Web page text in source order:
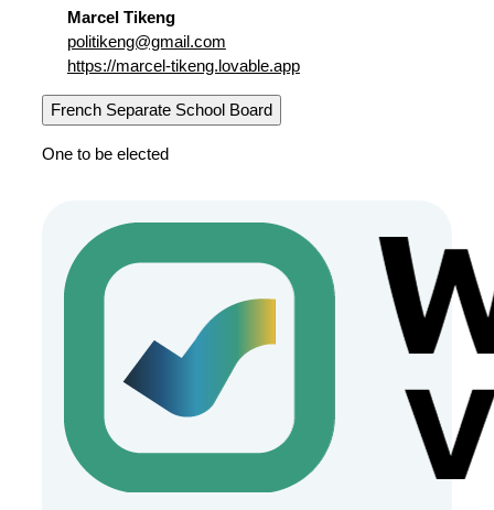
Marcel Tikeng
politikeng@gmail.com
https://marcel-tikeng.lovable.app
French Separate School Board
One to be elected